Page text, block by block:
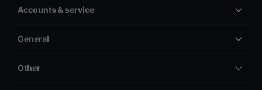
Accounts & service
General
Other